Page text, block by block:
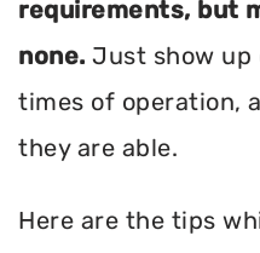
requirements, but
none. Just show up
times of operation,
they are able.
Here are the tips